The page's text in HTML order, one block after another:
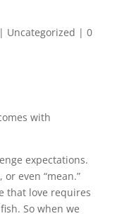
Uncategorized | 0
with
expectations.
even “mean.”
that love requires
So when we